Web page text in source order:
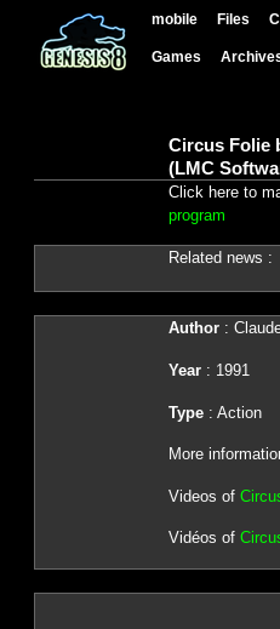
mobile Files
Games
Circus Folie
(LMC
Click here to
program
Related news :
Author:
Year: 1991
Type: Action
More
Videos of
Vidéos of